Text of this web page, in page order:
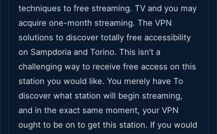
techniques to free streaming. TV and you may
acquire one-month streaming. The VPN
solutions to discover totally free accessibility
on Sampdoria and Torino. This isn’t a
challenging way to receive free access on this
station you would like. You merely have To
discover what station will begin streaming,
and in the exact same moment, your VPN
ought to be on to get this station. If you would